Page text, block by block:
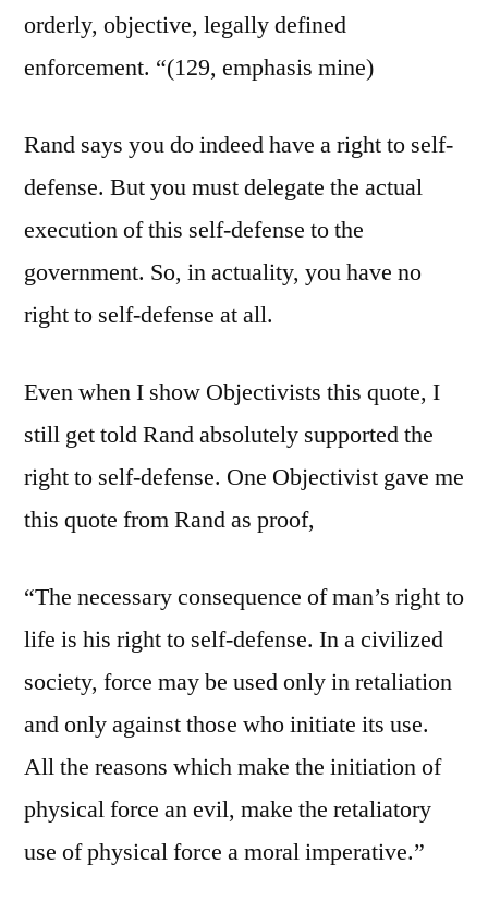
orderly, objective, legally defined
enforcement. “(129, emphasis mine)
Rand says you do indeed have a right to self-
defense. But you must delegate the actual
execution of this self-defense to the
government. So, in actuality, you have no
right to self-defense at all.
Even when I show Objectivists this quote, I
still get told Rand absolutely supported the
right to self-defense. One Objectivist gave me
this quote from Rand as proof,
“The necessary consequence of man’s right to
life is his right to self-defense. In a civilized
society, force may be used only in retaliation
and only against those who initiate its use.
All the reasons which make the initiation of
physical force an evil, make the retaliatory
use of physical force a moral imperative.”